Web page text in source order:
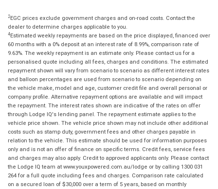
2EGC prices exclude government charges and on-road costs. Contact the
dealer to determine charges applicable to you.
4Estimated weekly repayments are based on the price displayed, financed over
60 months with a 0% deposit at an interest rate of 8.99%, comparison rate of
9.63%. The weekly repayment is an estimate only. Please contact us for a
personalised quote including all fees, charges and conditions. The estimated
repayment shown will vary from scenario to scenario as different interest rates
and balloon percentages are used from scenario to scenario depending on
the vehicle make, model and age, customer credit file and overall personal or
company profile. Alternative repayment options are available and will impact
the repayment. The interest rates shown are indicative of the rates on offer
through Lodge IQ's lending panel. The repayment estimate applies to the
vehicle price shown. The vehicle price shown may not include other additional
costs such as stamp duty, government fees and other charges payable in
relation to the vehicle. This estimate should be used for information purposes
only and is not an offer of finance on specific terms. Credit fees, service fees
and charges may also apply. Credit to approved applicants only. Please contact
the Lodge IQ team at www.youxpowered.com.au/lodge or by calling 1300 031
264 for a full quote including fees and charges. Comparison rate calculated
on a secured loan of $30,000 over a term of 5 years, based on monthly